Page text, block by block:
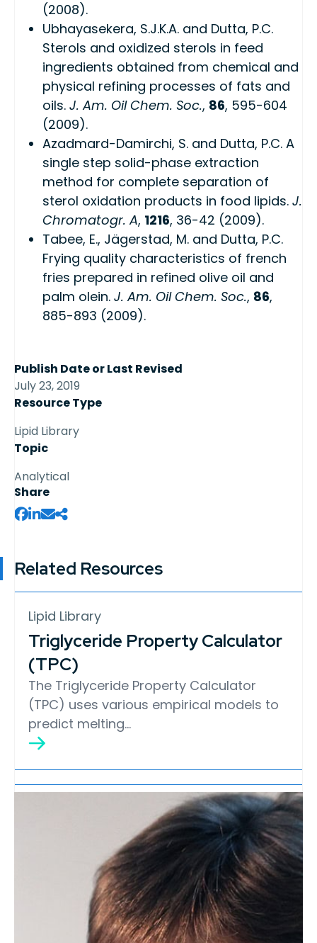
(2008).
Ubhayasekera, S.J.K.A. and Dutta, P.C.
Sterols and oxidized sterols in feed
ingredients obtained from chemical and
physical refining processes of fats and
oils. J. Am. Oil Chem. Soc., 86, 595-604
(2009).
Azadmard-Damirchi, S. and Dutta, P.C. A
single step solid-phase extraction
method for complete separation of
sterol oxidation products in food lipids. J.
Chromatogr. A, 1216, 36-42 (2009).
Tabee, E., Jägerstad, M. and Dutta, P.C.
Frying quality characteristics of french
fries prepared in refined olive oil and
palm olein. J. Am. Oil Chem. Soc., 86,
885-893 (2009).
Publish Date or Last Revised
July 23, 2019
Resource Type
Lipid Library
Topic
Analytical
Share
Related Resources
Lipid Library
Triglyceride Property Calculator
(TPC)
The Triglyceride Property Calculator
(TPC) uses various empirical models to
predict melting…
Edible Oil Processing
In the present context, the term edible oil
processing covers the range of
industrial…